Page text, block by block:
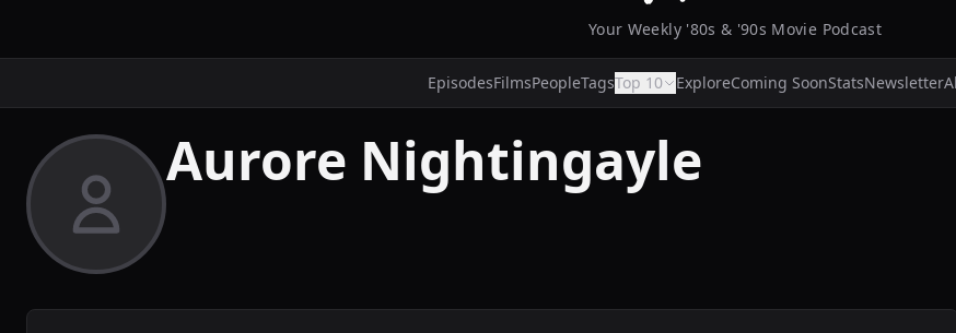
Your Weekly '80s & '90s Movie Podcast
EpisodesFilmsPeopleTagsTop 10 ExploreComing SoonStatsNewsletter
Aurore Nightingayle